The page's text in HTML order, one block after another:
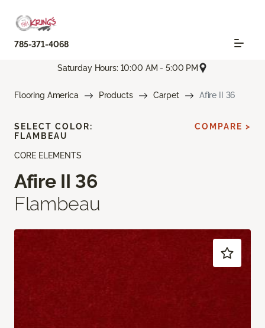
785-371-4068
Saturday Hours: 10:00 AM - 5:00 PM
Flooring America Products Carpet Afire II 36
CORE ELEMENTS
Afire II 36
Flambeau
SELECT COLOR:
FLAMBEAU
COMPARE >